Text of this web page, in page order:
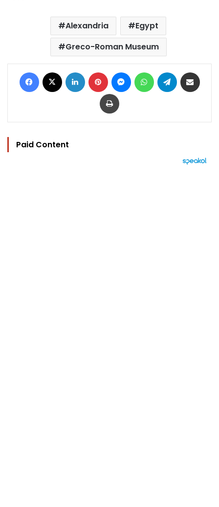
Alexandria
Egypt
Greco-Roman Museum
Facebook LinkedIn Pinterest MessengerWhatsAppTelegram
Print
Paid Content